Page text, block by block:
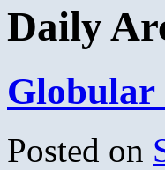
Daily
Globular
Posted on